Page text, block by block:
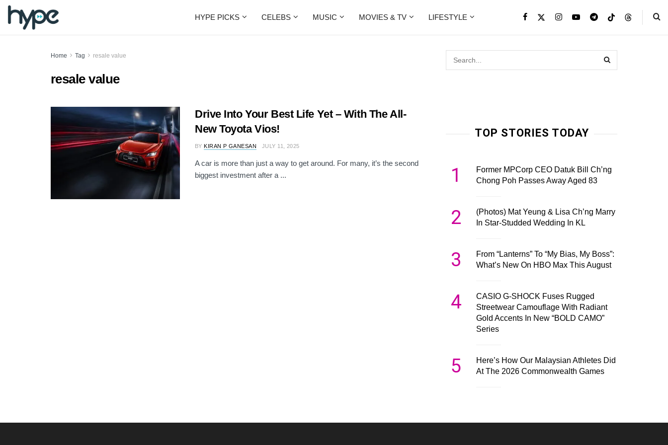
HYPE PICKS CELEBS MUSIC MOVIES & TV LIFESTYLE
Home Tag resale value
resale value
Drive Into Your Best Life Yet – With The All-
New Toyota Vios!
BY KIRAN P GANESAN JULY 11, 2025
A car is more than just a way to get around. For many, it’s the second
biggest investment after a ...
TOP STORIES TODAY
1
Former MPCorp CEO Datuk Bill Ch’ng
Chong Poh Passes Away Aged 83
2
(Photos) Mat Yeung & Lisa Ch’ng Marry
In Star-Studded Wedding In KL
3
From “Lanterns” To “My Bias, My Boss”:
What’s New On HBO Max This August
4
CASIO G-SHOCK Fuses Rugged
Streetwear Camouflage With Radiant
Gold Accents In New “BOLD CAMO”
Series
5
Here’s How Our Malaysian Athletes Did
At The 2026 Commonwealth Games